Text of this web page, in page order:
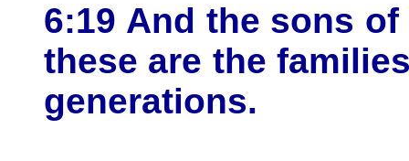
6:19 And the sons
these are the
generations.